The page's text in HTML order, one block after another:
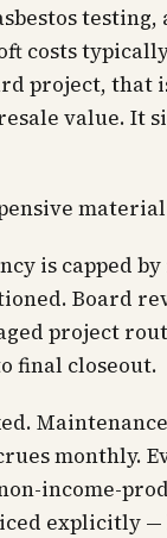
costs
project, that
value. It
is capped
Board
project
final closeout.
monthly.
income-
explicitly —